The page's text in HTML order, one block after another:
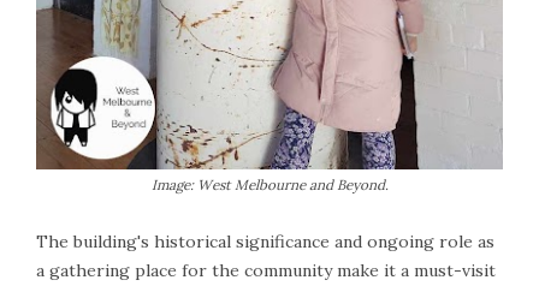
Image: West Melbourne and Beyond.
The building's historical significance and ongoing role as
a gathering place for the community make it a must-visit